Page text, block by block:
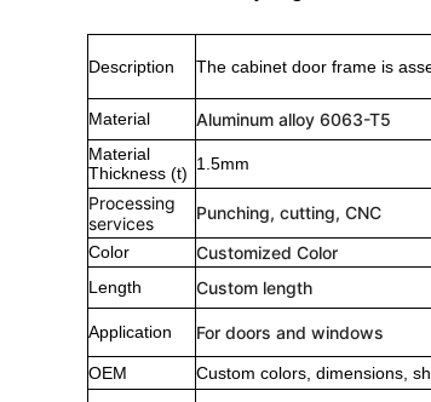
Description The cabinet door frame is
Material Aluminum alloy 6063-T5
Material
Thickness (t) 1.5mm
Processing
services
Punching, cutting, CNC
Color Customized Color
Length Custom length
Application For doors and windows
OEM Custom colors, dimensions,